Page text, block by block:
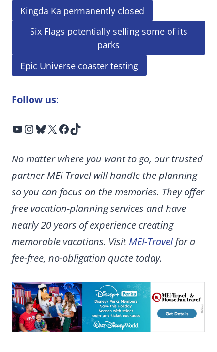
Kingda Ka permanently closed
Six Flags potentially selling some of its
parks
Epic Universe coaster testing
Follow us:
YouTube InstagramBluesky X Facebook TikTok
No matter where you want to go, our trusted
partner MEI-Travel will handle the planning
so you can focus on the memories. They offer
free vacation-planning services and have
nearly 20 years of experience creating
memorable vacations. Visit MEI-Travelfor a
fee-free, no-obligation quote today.